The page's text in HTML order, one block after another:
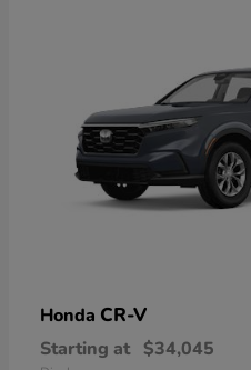
Honda CR-V
Starting at $34,045